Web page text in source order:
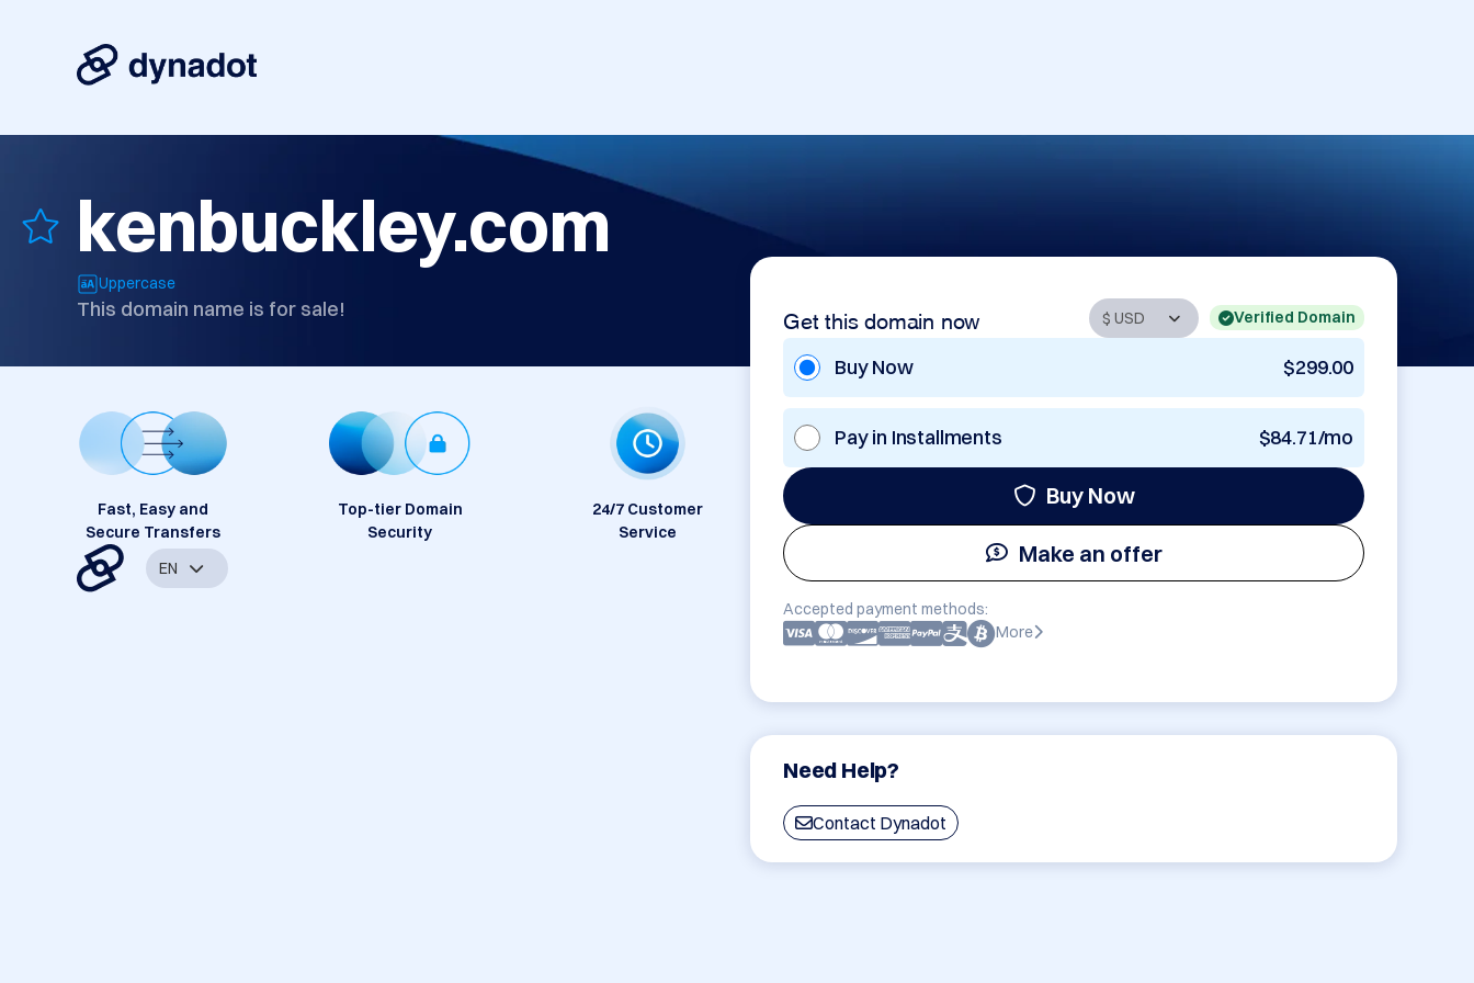
kenbuckley.com
Uppercase
This domain name is for sale! Get this domain now Verified Domain
Buy Now $299.00
Pay in Installments $84.71/mo
Buy Now
Make an offer
Accepted payment methods:
More
Need Help?
Contact Dynadot
Fast, Easy and
Secure Transfers
Top-tier Domain
Security
24/7 Customer
Service
EN